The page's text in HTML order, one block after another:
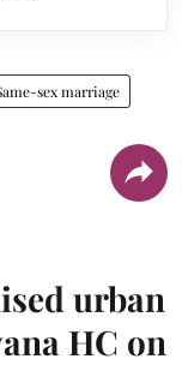
sex marriage
urban
HC on